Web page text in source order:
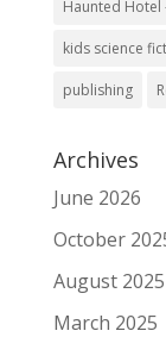
Haunted Hotel
kids science
publishing
Archives
June 2026
October
August 2025
March 2025